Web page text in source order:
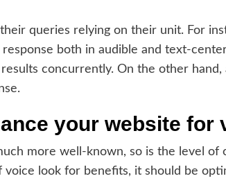
queries relying on their unit. For
both in audible and text-
concurrently. On the other hand,
your website for
more well-known, so is the level of
look for benefits, it should be